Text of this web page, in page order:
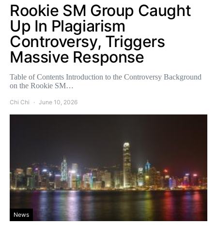
Rookie SM Group Caught
Up In Plagiarism
Controversy, Triggers
Massive Response
Table of Contents Introduction to the Controversy Background
on the Rookie SM…
Chi Chi June 10, 2026
News